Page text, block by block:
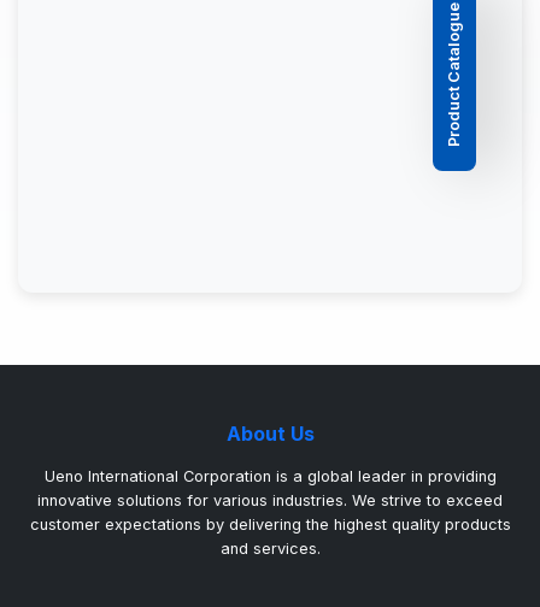
Product Catalogue
About Us
Ueno International Corporation is a global leader in providing
innovative solutions for various industries. We strive to exceed
customer expectations by delivering the highest quality products
and services.